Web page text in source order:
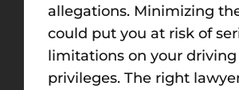
allegations. Minimizing
could put you at risk of
limitations on your driving
privileges. The right